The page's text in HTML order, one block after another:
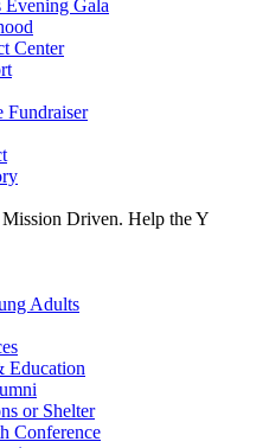
Evening Gala
Center
Fundraiser
Driven. Help the Y
Adults
Education
or Shelter
Conference